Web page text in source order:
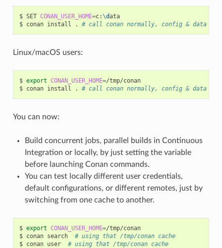
$ SET CONAN_USER_HOME=c: \data
$ conan install . # call conan normally, config & data
Linux/macOS users:
$ export CONAN_USER_HOME=/tmp/conan
$ conan install . # call conan normally, config & data
You can now:
Build concurrent jobs, parallel builds in Continuous
Integration or locally, by just setting the variable
before launching Conan commands.
You can test locally different user credentials,
default configurations, or different remotes, just by
switching from one cache to another.
$ export CONAN_USER_HOME=/tmp/conan
$ conan search
# using that /tmp/conan cache
$ conan user # using that /tmp/conan cache